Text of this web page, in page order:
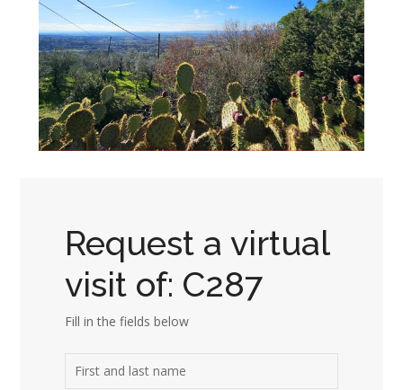
Request a virtual
visit of: C287
Fill in the fields below